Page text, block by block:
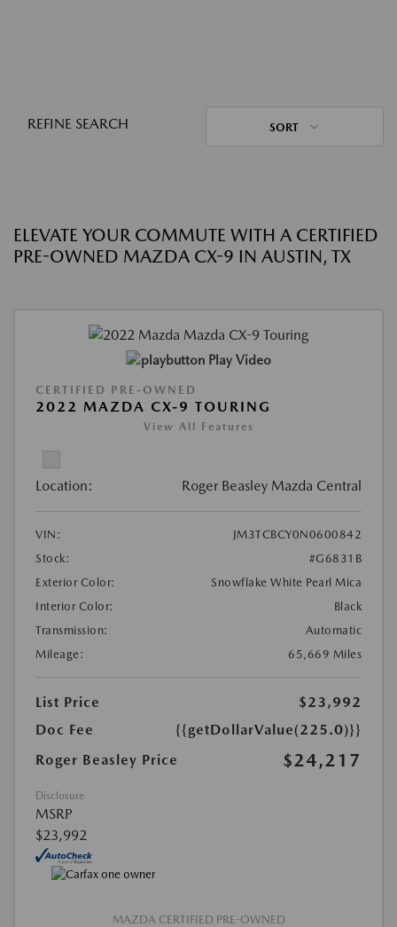
REFINE SEARCH SORT
ELEVATE YOUR COMMUTE WITH A CERTIFIED
PRE-OWNED MAZDA CX-9 IN AUSTIN, TX
Play Video
CERTIFIED PRE-OWNED
2022 MAZDA CX-9 TOURING
View All Features
Location: Roger Beasley Mazda Central
VIN:
JM3TCBCY0N0600842
Stock:
#G6831B
Exterior Color:
Snowflake White Pearl Mica
Interior Color:
Black
Transmission:
Automatic
Mileage:
65,669 Miles
List Price
$23,992
Doc Fee
{{getDollarValue(225.0)}}
Roger Beasley Price
$24,217
Disclosure
MSRP
$23,992
MAZDA CERTIFIED PRE-OWNED